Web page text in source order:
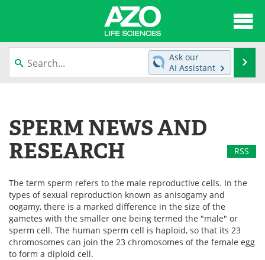
News
Newsletters Advertise
Products Videos
Meet the Team Contact Us
Search Become a Member
Ask our
AI Assistant
SPERM NEWS AND
RESEARCH
RSS
The term sperm refers to the male reproductive cells. In the
types of sexual reproduction known as anisogamy and
oogamy, there is a marked difference in the size of the
gametes with the smaller one being termed the "male" or
sperm cell. The human sperm cell is haploid, so that its 23
chromosomes can join the 23 chromosomes of the female egg
to form a diploid cell.